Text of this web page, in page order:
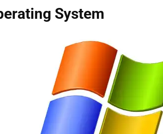
System